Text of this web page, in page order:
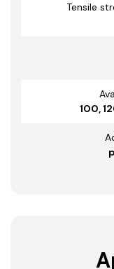
Tensile
100,